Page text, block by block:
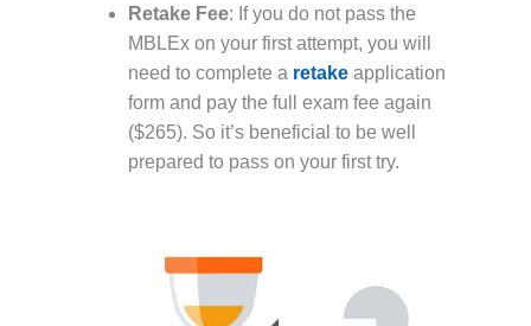
Retake Fee: If you do not pass the
MBLEx on your first attempt, you will
need to complete a retake application
form and pay the full exam fee again
($265). So it’s beneficial to be well
prepared to pass on your first try.